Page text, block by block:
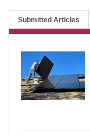
Submitted Articles